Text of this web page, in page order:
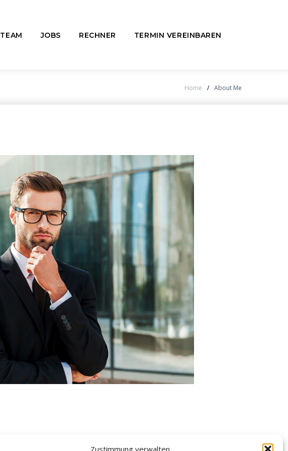
Zustimmung verwalten
TEAM JOBS RECHNER TERMIN VEREINBAREN
Home / About Me